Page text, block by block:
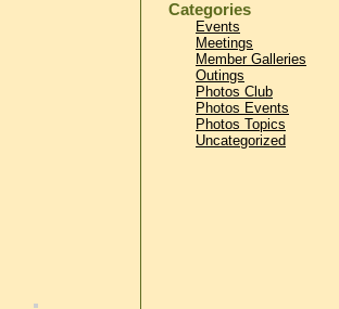
Categories
Events
Meetings
Member Galleries
Outings
Photos Club
Photos Events
Photos Topics
Uncategorized